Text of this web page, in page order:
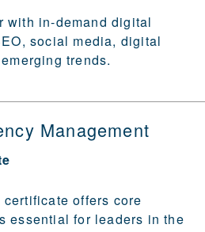
with in-demand digital
social media, digital
trends.
Management
offers core
essential for leaders in the